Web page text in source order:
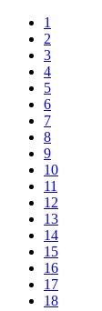
1
2
3
4
5
6
7
8
9
10
11
12
13
14
15
16
17
18